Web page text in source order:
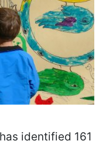
identified 161